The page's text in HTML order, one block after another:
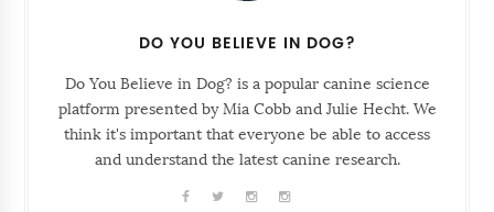
DO YOU BELIEVE IN DOG?
Do You Believe in Dog? is a popular canine science
platform presented by Mia Cobb and Julie Hecht. We
think it's important that everyone be able to access
and understand the latest canine research.